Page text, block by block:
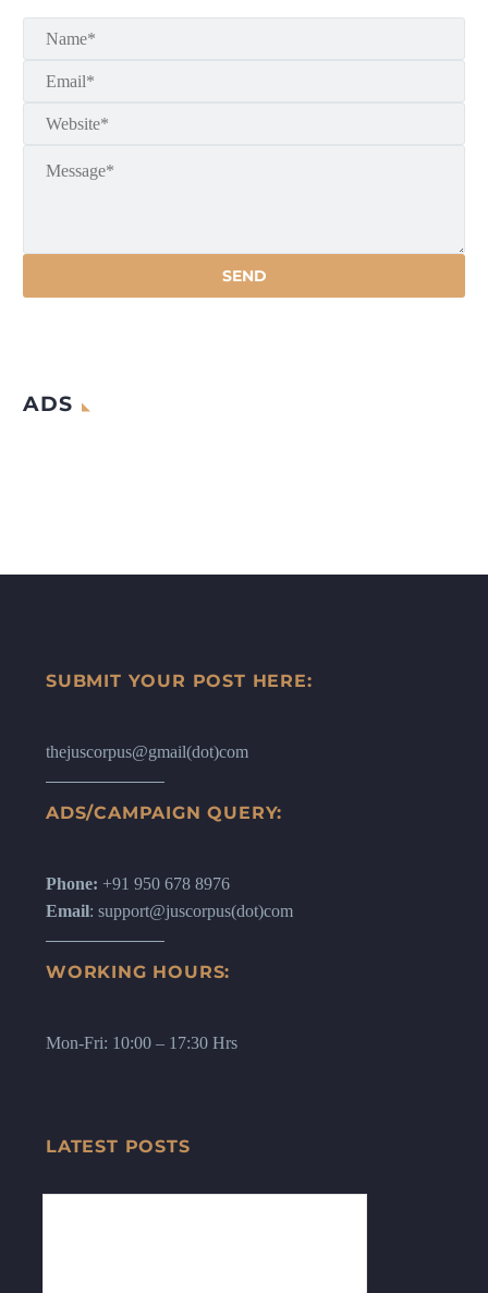
ADS
SUBMIT YOUR POST HERE:
thejuscorpus@gmail(dot)com
ADS/CAMPAIGN QUERY:
Phone: +91 950 678 8976
Email: support@juscorpus(dot)com
WORKING HOURS:
Mon-Fri: 10:00 – 17:30 Hrs
LATEST POSTS